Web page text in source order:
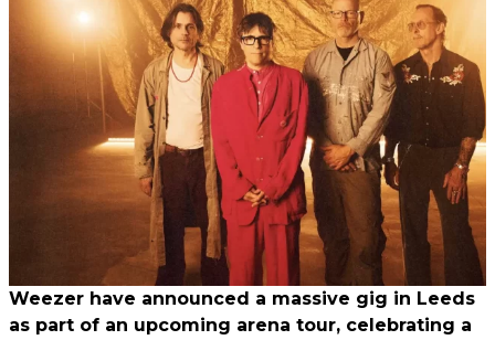
Weezer have announced a massive gig in Leeds
as part of an upcoming arena tour, celebrating a